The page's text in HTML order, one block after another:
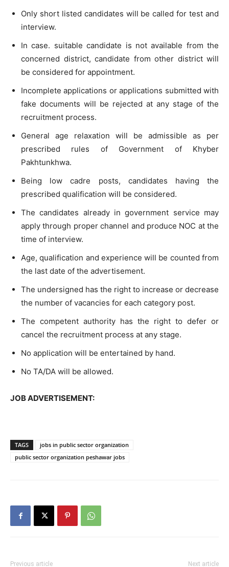
Only short listed candidates will be called for test and
interview.
In case. suitable candidate is not available from the
concerned district, candidate from other district will
be considered for appointment.
Incomplete applications or applications submitted with
fake documents will be rejected at any stage of the
recruitment process.
General age relaxation will be admissible as per
prescribed rules of Government of Khyber
Pakhtunkhwa.
Being low cadre posts, candidates having the
prescribed qualification will be considered.
The candidates already in government service may
apply through proper channel and produce NOC at the
time of interview.
Age, qualification and experience will be counted from
the last date of the advertisement.
The undersigned has the right to increase or decrease
the number of vacancies for each category post.
The competent authority has the right to defer or
cancel the recruitment process at any stage.
No application will be entertained by hand.
No TA/DA will be allowed.
JOB ADVERTISEMENT:
TAGS
jobs in public sector organization
public sector organization peshawar jobs
Previous article Next article